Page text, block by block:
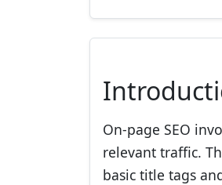
On-page SEO
relevant traffic.
basic title tags